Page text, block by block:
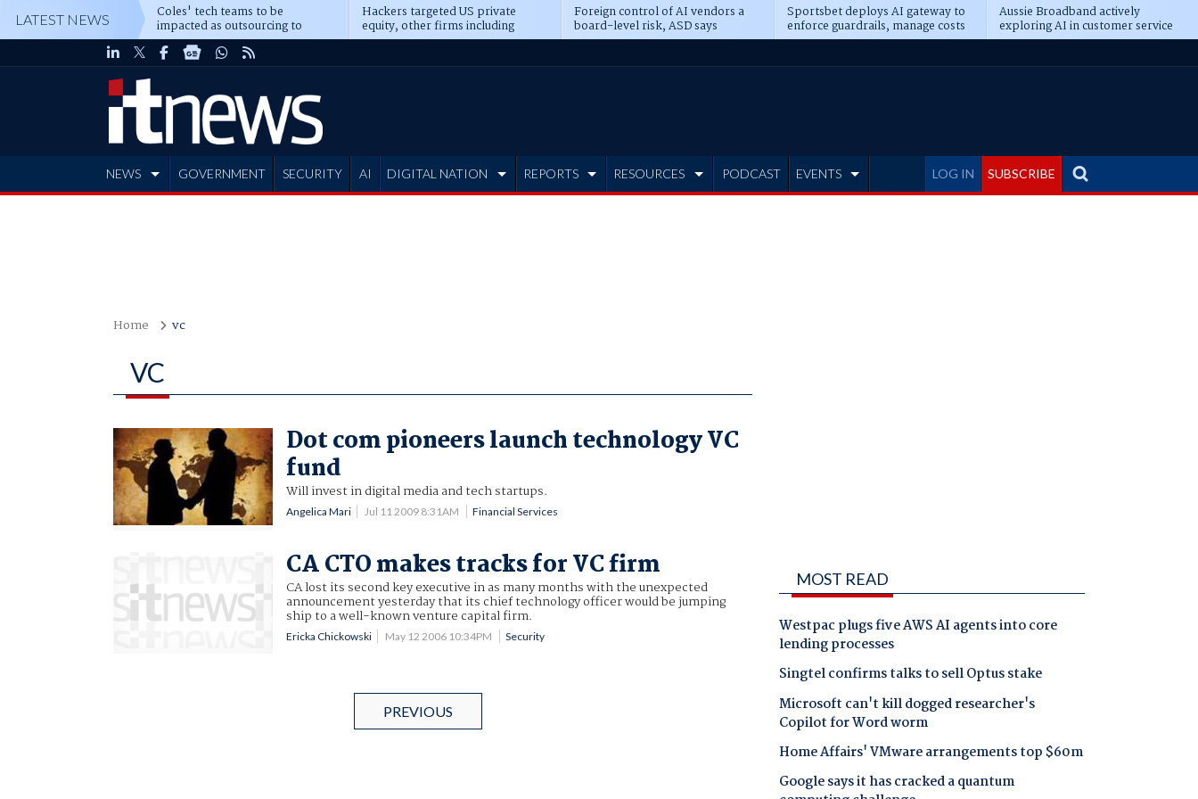
LATEST NEWS Coles' tech teams to be
impacted as outsourcing to
Accenture deepens
Hackers targeted US private
equity, other firms including
Blackstone, CME
Foreign control of AI vendors a
board-level risk, ASD says
Sportsbet deploys AI gateway to
enforce guardrails, manage costs
Aussie Broadband actively
exploring AI in customer service
LOG IN SUBSCRIBE
NEWS GOVERNMENT SECURITY AI DIGITAL NATION REPORTS RESOURCES PODCAST EVENTS
Home vc
VC
Dot com pioneers launch technology VC
fund
Will invest in digital media and tech startups.
Angelica Mari Jul 11 2009 8:31AM Financial Services
CA CTO makes tracks for VC firm
CA lost its second key executive in as many months with the unexpected
announcement yesterday that its chief technology officer would be jumping
ship to a well-known venture capital firm.
Ericka Chickowski May 12 2006 10:34PM Security
PREVIOUS
MOST READ
Westpac plugs five AWS AI agents into core
lending processes
Singtel confirms talks to sell Optus stake
Microsoft can't kill dogged researcher's
Copilot for Word worm
Home Affairs' VMware arrangements top $60m
Google says it has cracked a quantum